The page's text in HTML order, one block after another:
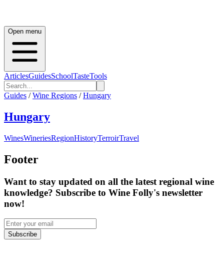
Open menu
ArticlesGuidesSchoolTasteTools
Guides / Wine Regions / Hungary
Hungary
WinesWineriesRegionHistoryTerroirTravel
Footer
Want to stay updated on all the latest regional wine
knowledge? Subscribe to Wine Folly's newsletter
now!
Subscribe